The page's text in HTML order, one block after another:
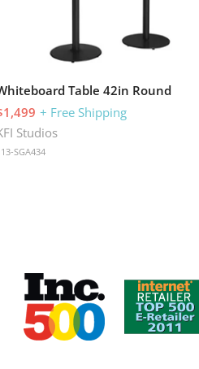
Table 42in Round
+ Free Shipping
Studios
SGA434